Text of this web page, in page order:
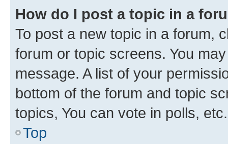
How do I post a topic in a
To post a new topic in a forum,
forum or topic screens. You
message. A list of your
bottom of the forum and topic
topics, You can vote in polls, etc.
Top